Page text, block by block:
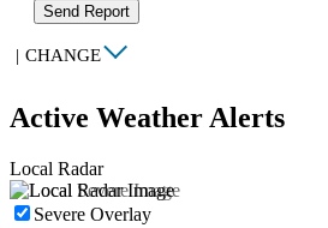
Send Report
| CHANGE
Active Weather Alerts
Local Radar
Severe Overlay